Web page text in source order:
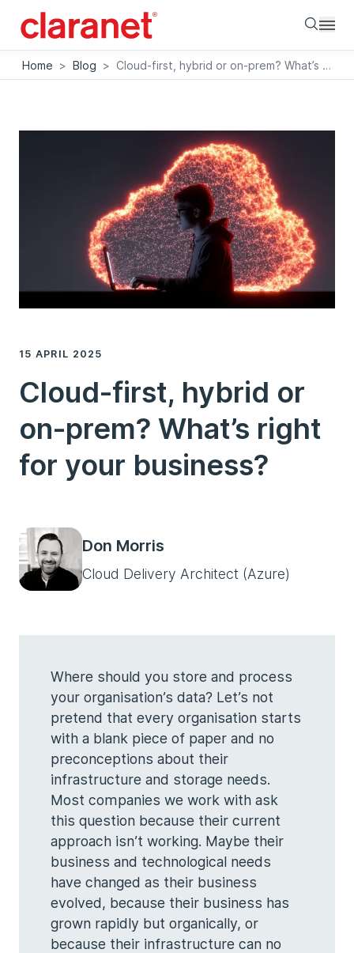
Home > Blog > Cloud-first, hybrid or on-prem? What’s right for your business?
15 APRIL 2025
Cloud-first, hybrid or
on-prem? What’s right
for your business?
Don Morris
Cloud Delivery Architect (Azure)
Where should you store and process
your organisation’s data? Let’s not
pretend that every organisation starts
with a blank piece of paper and no
preconceptions about their
infrastructure and storage needs.
Most companies we work with ask
this question because their current
approach isn’t working. Maybe their
business and technological needs
have changed as their business
evolved, because their business has
grown rapidly but organically, or
because their infrastructure can no